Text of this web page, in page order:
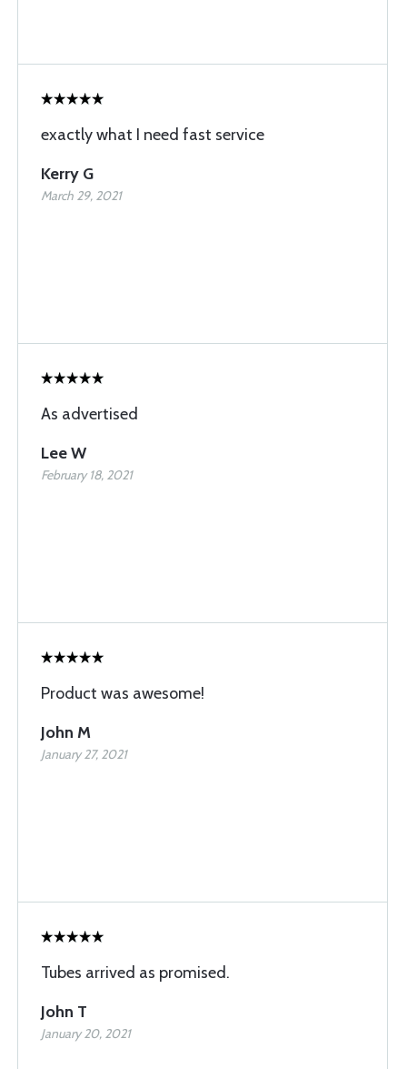
exactly what I need fast service
Kerry G
March 29, 2021
As advertised
Lee W
February 18, 2021
Product was awesome!
John M
January 27, 2021
Tubes arrived as promised.
John T
January 20, 2021